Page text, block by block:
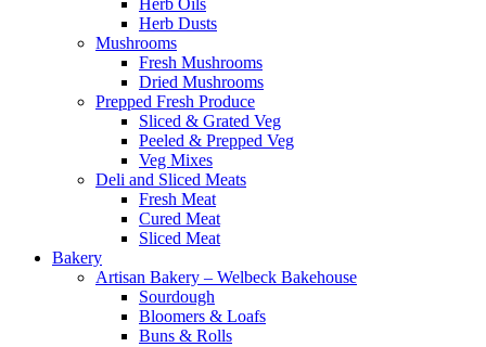
Herb Oils
Herb Dusts
Mushrooms
Fresh Mushrooms
Dried Mushrooms
Prepped Fresh Produce
Sliced & Grated Veg
Peeled & Prepped Veg
Veg Mixes
Deli and Sliced Meats
Fresh Meat
Cured Meat
Sliced Meat
Bakery
Artisan Bakery – Welbeck Bakehouse
Sourdough
Bloomers & Loafs
Buns & Rolls